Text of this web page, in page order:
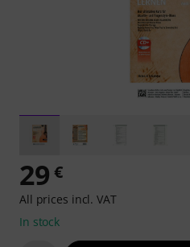
29 €
All prices incl. VAT
In stock